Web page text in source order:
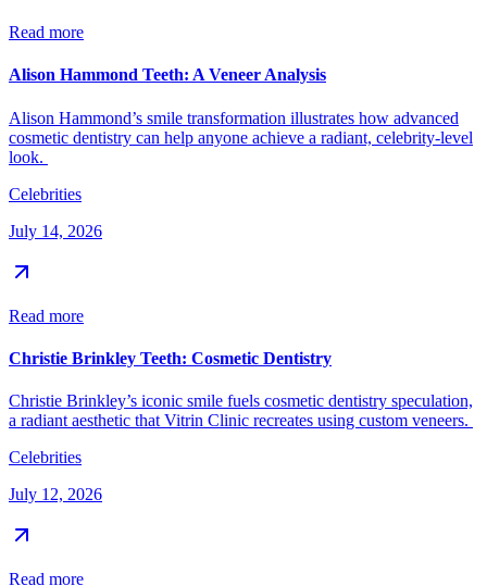
Read more
Alison Hammond Teeth: A Veneer Analysis
Alison Hammond’s smile transformation illustrates how advanced
cosmetic dentistry can help anyone achieve a radiant, celebrity-level
look.
Celebrities
July 14, 2026
Read more
Christie Brinkley Teeth: Cosmetic Dentistry
Christie Brinkley’s iconic smile fuels cosmetic dentistry speculation,
a radiant aesthetic that Vitrin Clinic recreates using custom veneers.
Celebrities
July 12, 2026
Read more